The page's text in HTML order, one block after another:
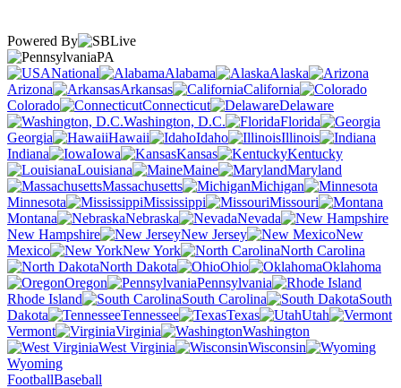
Powered By
PA
National
Alabama
Alaska
Arizona
Arkansas
California
Colorado
Connecticut
Delaware
Washington, D.C.
Florida
Georgia
Hawaii Idaho
Illinois
Indiana
Iowa Kansas
Kentucky
Louisiana
Maine
Maryland
Massachusetts
Michigan
Minnesota
Mississippi
Missouri
Montana
Nebraska
Nevada
New Hampshire
New Jersey
New
Mexico
New York
North Carolina
North Dakota
Ohio
Oklahoma
Oregon
Pennsylvania
Rhode Island
South Carolina
South
Dakota
Tennessee Texas
Utah
Vermont
Virginia
Washington
West Virginia
Wisconsin
Wyoming
FootballBaseball